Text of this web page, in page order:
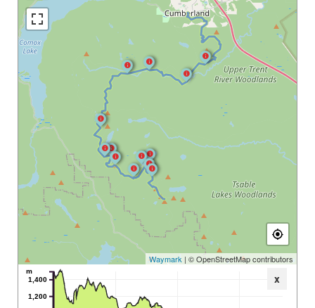
Waymark | © OpenStreetMap contributors
x
1,200
1,400
m